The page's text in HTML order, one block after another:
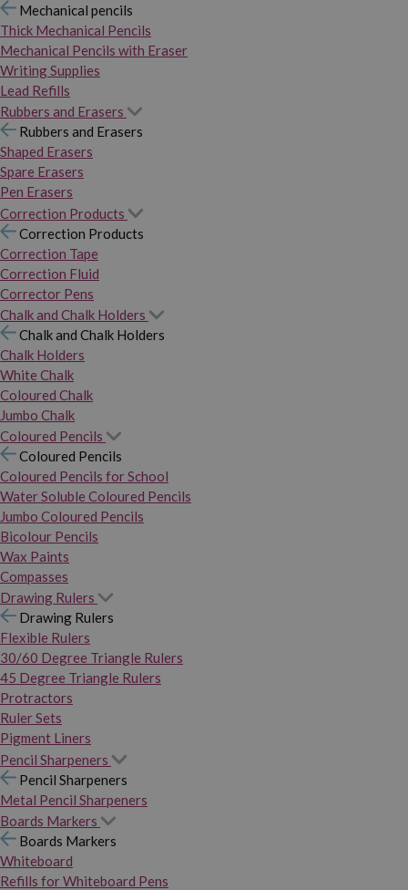
Mechanical pencils
Thick Mechanical Pencils
Mechanical Pencils with Eraser
Writing Supplies
Lead Refills
Rubbers and Erasers
Rubbers and Erasers
Shaped Erasers
Spare Erasers
Pen Erasers
Correction Products
Correction Products
Correction Tape
Correction Fluid
Corrector Pens
Chalk and Chalk Holders
Chalk and Chalk Holders
Chalk Holders
White Chalk
Coloured Chalk
Jumbo Chalk
Coloured Pencils
Coloured Pencils
Coloured Pencils for School
Water Soluble Coloured Pencils
Jumbo Coloured Pencils
Bicolour Pencils
Wax Paints
Compasses
Drawing Rulers
Drawing Rulers
Flexible Rulers
30/60 Degree Triangle Rulers
45 Degree Triangle Rulers
Protractors
Ruler Sets
Pigment Liners
Pencil Sharpeners
Pencil Sharpeners
Metal Pencil Sharpeners
Boards Markers
Boards Markers
Whiteboard
Refills for Whiteboard Pens